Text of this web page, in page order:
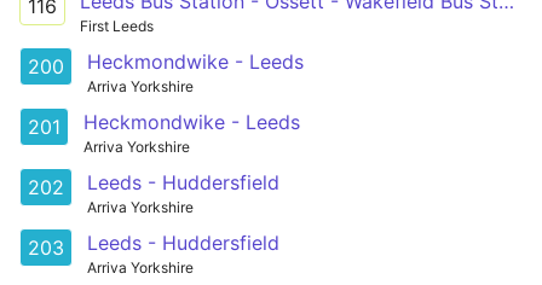
116
First Leeds
200 Heckmondwike - Leeds
Arriva Yorkshire
201 Heckmondwike - Leeds
Arriva Yorkshire
202 Leeds - Huddersfield
Arriva Yorkshire
203 Leeds - Huddersfield
Arriva Yorkshire